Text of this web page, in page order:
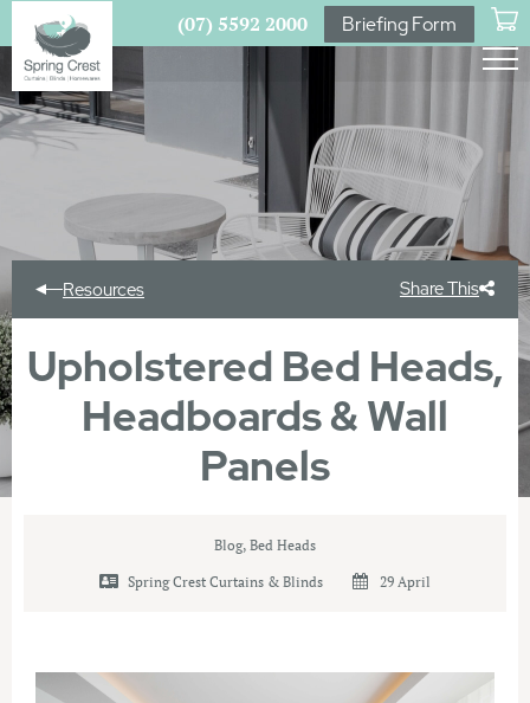
(07) 5592 2000 Briefing Form
Resources Share This
Upholstered Bed Heads,
Headboards & Wall
Panels
Blog, Bed Heads
Spring Crest Curtains & Blinds 29 April